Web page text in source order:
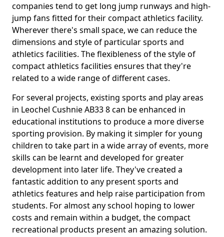
companies tend to get long jump runways and high-
jump fans fitted for their compact athletics facility.
Wherever there's small space, we can reduce the
dimensions and style of particular sports and
athletics facilities. The flexibleness of the style of
compact athletics facilities ensures that they're
related to a wide range of different cases.
For several projects, existing sports and play areas
in Leochel Cushnie AB33 8 can be enhanced in
educational institutions to produce a more diverse
sporting provision. By making it simpler for young
children to take part in a wide array of events, more
skills can be learnt and developed for greater
development into later life. They've created a
fantastic addition to any present sports and
athletics features and help raise participation from
students. For almost any school hoping to lower
costs and remain within a budget, the compact
recreational products present an amazing solution.